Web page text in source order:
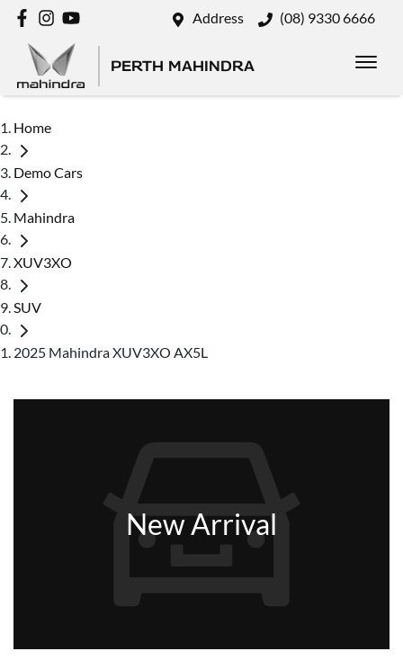
Address (08) 9330 6666
PERTH MAHINDRA
Home
Demo Cars
Mahindra
XUV3XO
SUV
2025 Mahindra XUV3XO AX5L
New Arrival